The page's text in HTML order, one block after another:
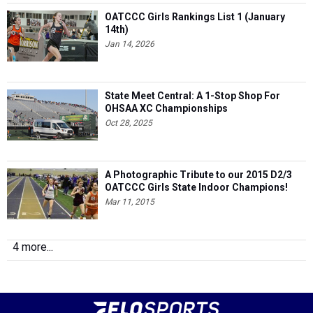
OATCCC Girls Rankings List 1 (January
14th)
Jan 14, 2026
State Meet Central: A 1-Stop Shop For
OHSAA XC Championships
Oct 28, 2025
A Photographic Tribute to our 2015 D2/3
OATCCC Girls State Indoor Champions!
Mar 11, 2015
4 more...